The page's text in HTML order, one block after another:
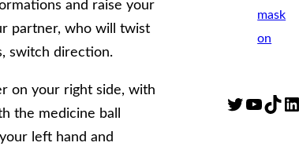
and raise your
partner, who will twist
switch direction.
on your right side, with
the medicine ball
left hand and
Twitter YouTube TikTok LinkedIn